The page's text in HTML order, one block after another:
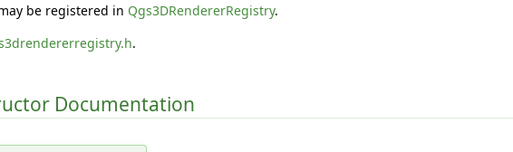
be registered in Qgs3DRendererRegistry.
.
Documentation